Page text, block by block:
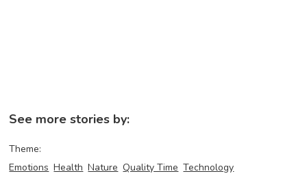
See more stories by:
Theme:
Emotions Health Nature Quality Time Technology